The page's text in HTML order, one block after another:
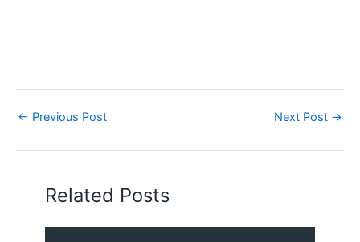
← Previous Post Next Post →
Related Posts